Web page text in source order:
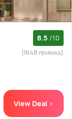
8.5 /10
(1648 reviews)
View Deal >